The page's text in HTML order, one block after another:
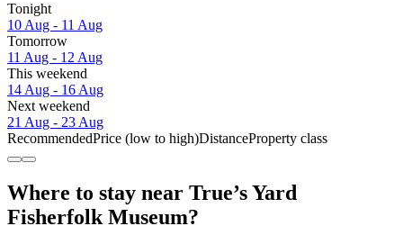
Tonight
10 Aug - 11 Aug
Tomorrow
11 Aug - 12 Aug
This weekend
14 Aug - 16 Aug
Next weekend
21 Aug - 23 Aug
RecommendedPrice (low to high)DistanceProperty class
Where to stay near True’s Yard
Fisherfolk Museum?